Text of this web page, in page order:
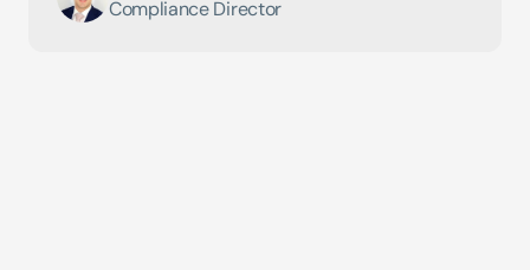
Compliance Director